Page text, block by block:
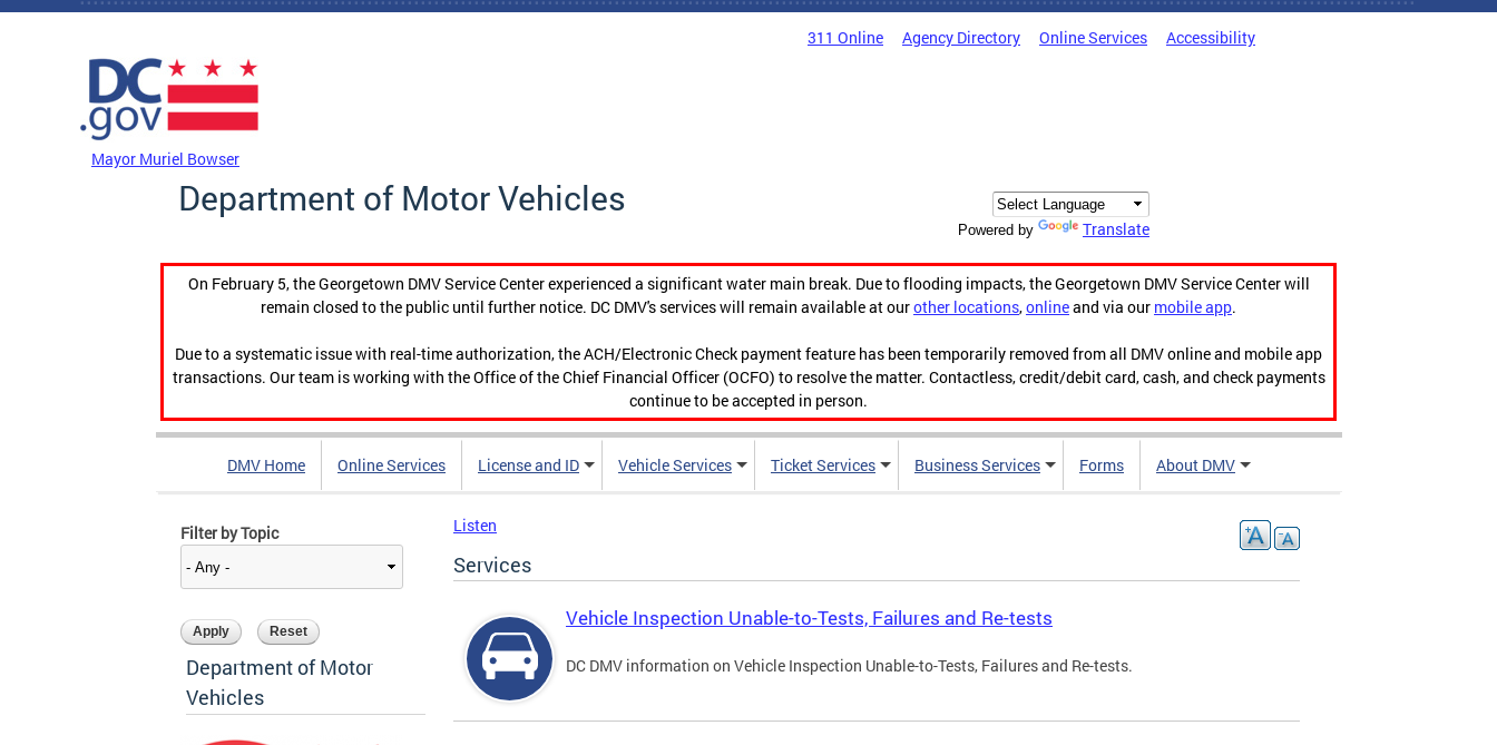
Skip to main content
311 Online Agency Directory Online Services Accessibility
Mayor Muriel Bowser
Department of Motor Vehicles
Powered by Translate
On February 5, the Georgetown DMV Service Center experienced a significant water main break. Due to flooding impacts, the Georgetown DMV Service Center will
remain closed to the public until further notice. DC DMV's services will remain available at ourother locations,onlineand via our mobile app.
Due to a systematic issue with real-time authorization, the ACH/Electronic Check payment feature has been temporarily removed from all DMV online and mobile app
transactions. Our team is working with the Office of the Chief Financial Officer (OCFO) to resolve the matter. Contactless, credit/debit card, cash, and check payments
continue to be accepted in person.
DMV Home Online Services License and ID Vehicle Services Ticket Services Business Services Forms About DMV
Filter by Topic
Department of Motor
Vehicles
Listen
Services
Vehicle Inspection Unable-to-Tests, Failures and Re-tests
DC DMV information on Vehicle Inspection Unable-to-Tests, Failures and Re-tests.